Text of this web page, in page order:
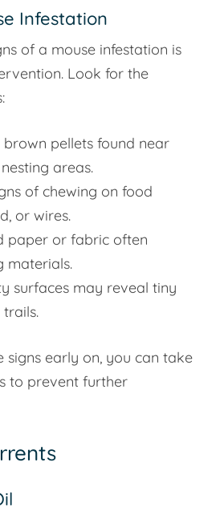
Infestation
of a mouse infestation is
Look for the
brown pellets found near
areas.
of chewing on food
or wires.
paper or fabric often
materials.
surfaces may reveal tiny
signs early on, you can take
to prevent further